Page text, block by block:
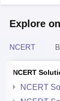
Explore
NCERT
NCERT
NCERT